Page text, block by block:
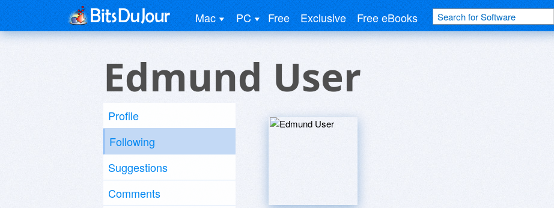
Mac PC Free Exclusive Free eBooks
Edmund User
Profile
Following
Suggestions
Comments